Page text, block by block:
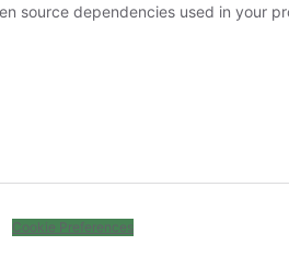
source dependencies used in your
Cookie Preferences